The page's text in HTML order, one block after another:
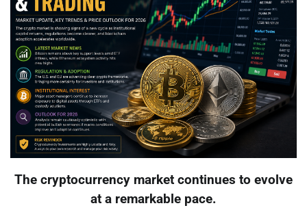
The cryptocurrency market continues to evolve
at a remarkable pace.